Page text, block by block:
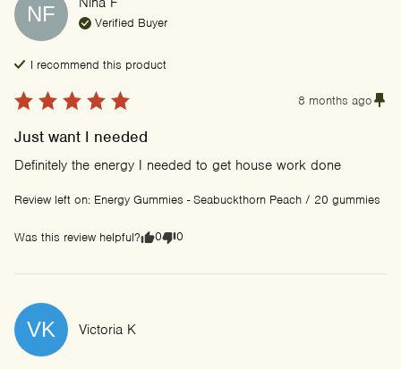
NF Verified Buyer
I recommend this product
8 months ago
Just want I needed
Definitely the energy I needed to get house work done
Review left on: Energy Gummies - Seabuckthorn Peach / 20 gummies
Was this review helpful? 0 0
VK Victoria K